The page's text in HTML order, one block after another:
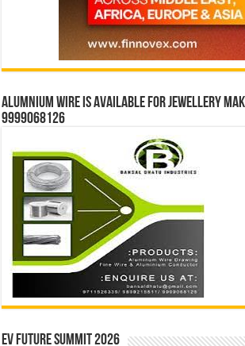
Alumnium wire is available for jewellery
9999068126
EV Future Summit 2026